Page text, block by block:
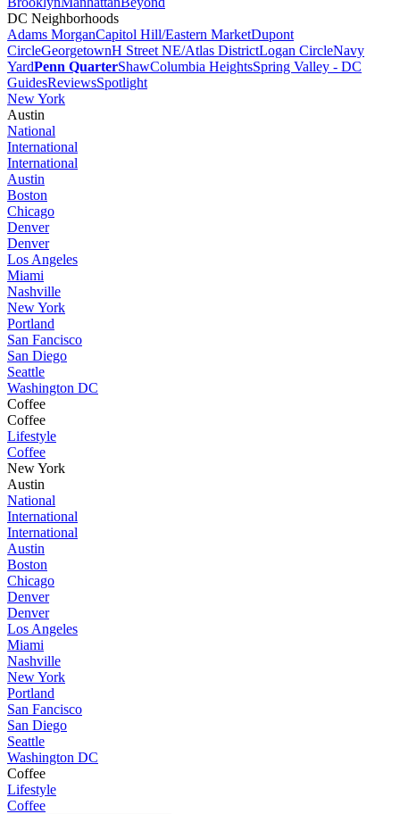
DC Neighborhoods
Adams MorganCapitol Hill/Eastern MarketDupont
CircleGeorgetownH Street NE/Atlas DistrictLogan CircleNavy
YardPenn QuarterShawColumbia HeightsSpring Valley - DC
GuidesReviewsSpotlight
New York
Austin
National
International
International
Austin
Boston
Chicago
Denver
Denver
Los Angeles
Miami
Nashville
New York
Portland
San Fancisco
San Diego
Seattle
Washington DC
Coffee
Coffee
Lifestyle
Coffee
New York
Austin
National
International
International
Austin
Boston
Chicago
Denver
Denver
Los Angeles
Miami
Nashville
New York
Portland
San Fancisco
San Diego
Seattle
Washington DC
Coffee
Lifestyle
Coffee